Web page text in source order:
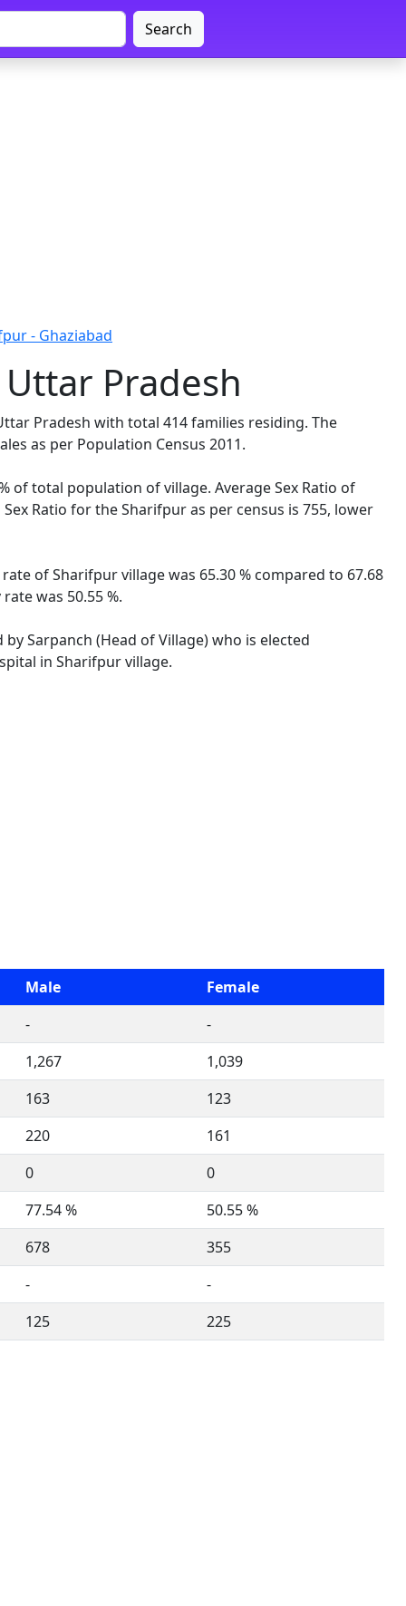
Search
- Ghaziabad
Pradesh
Pradesh with total 414 families residing. The
as per Population Census 2011.
of total population of village. Average Sex Ratio of
Ratio for the Sharifpur as per census is 755, lower
of Sharifpur village was 65.30 % compared to 67.68
was 50.55 %.
Sarpanch (Head of Village) who is elected
in Sharifpur village.
Male
Female
-
-
1,267
1,039
163
123
220
161
0
0
77.54 %
50.55 %
678
355
-
-
125 225